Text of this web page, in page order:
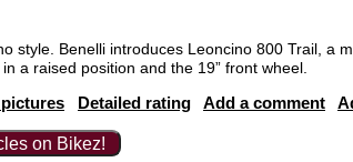
style. Benelli introduces Leoncino 800 Trail, a
a raised position and the 19” front wheel.
Detailed rating Add a comment
on Bikez!